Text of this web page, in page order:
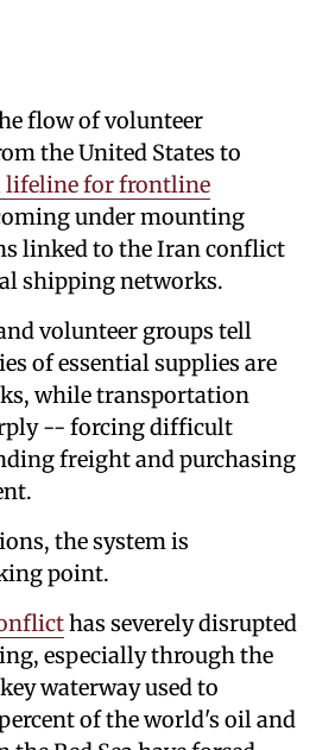
flow of volunteer
the United States to
lifeline for frontline
under mounting
linked to the Iran conflict
shipping networks.
volunteer groups tell
of essential supplies are
while transportation
-- forcing difficult
freight and purchasing
the system is
point.
has severely disrupted
especially through the
waterway used to
of the world's oil and